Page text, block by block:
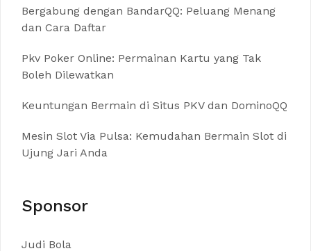
Bergabung dengan BandarQQ: Peluang Menang
dan Cara Daftar
Pkv Poker Online: Permainan Kartu yang Tak
Boleh Dilewatkan
Keuntungan Bermain di Situs PKV dan DominoQQ
Mesin Slot Via Pulsa: Kemudahan Bermain Slot di
Ujung Jari Anda
Sponsor
Judi Bola